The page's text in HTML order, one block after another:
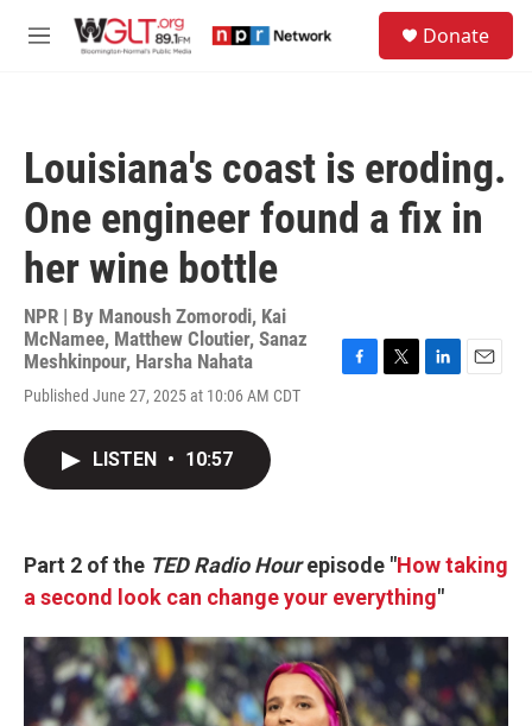
M
Donate
Louisiana's coast is eroding.
One engineer found a fix in
her wine bottle
NPR | By Manoush Zomorodi, Kai
McNamee, Matthew Cloutier, Sanaz
Meshkinpour, Harsha Nahata
Published June 27, 2025 at 10:06 AM CDT
F
T
L
E
LISTEN • 10:57
Part 2 of the TED Radio Hourepisode "How taking
a second look can change your everything"